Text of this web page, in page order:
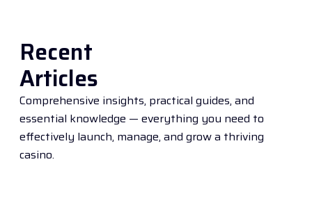
Recent
Articles
Comprehensive insights, practical guides, and
essential knowledge — everything you need to
effectively launch, manage, and grow a thriving
casino.